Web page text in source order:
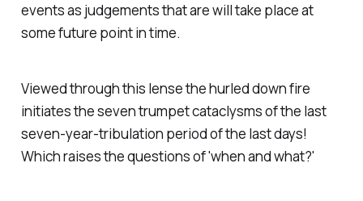
events as judgements that are will take place at
some future point in time.
Viewed through this lense the hurled down fire
initiates the seven trumpet cataclysms of the last
seven-year-tribulation period of the last days!
Which raises the questions of 'when and what?'